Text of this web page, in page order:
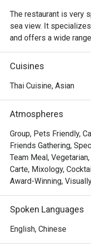
The restaurant is very
sea view. It
and offers a wide
meats and seafood.
night and is perfect for
Cuisines
Thai Cuisine, Asian
Atmospheres
Group, Pets Friendly,
Friends Gathering,
Team Meal,
Carte, Mixology,
Award-Winning,
Spoken Languages
English, Chinese